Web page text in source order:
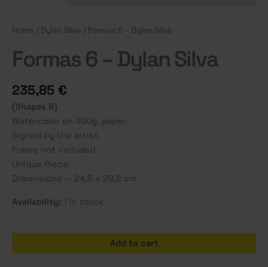
Home / Dylan Silva / Formas 6 – Dylan Silva
Formas 6 – Dylan Silva
235,85 €
(Shapes 6)
Watercolor on 300g. paper.
Signed by the artist.
Frame not included.
Unique Piece.
Dimensions – 24,5 x 28,2 cm.
Availability: 1 in stock
Formas
Add to cart